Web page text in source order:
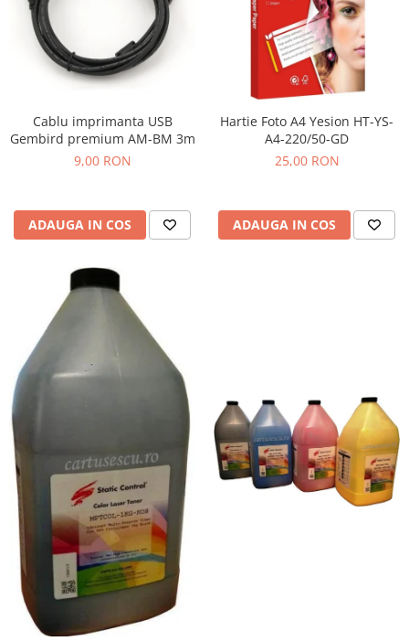
Cablu imprimanta USB
Gembird premium AM-BM 3m
9,00 RON
ADAUGA IN COS
Hartie Foto A4 Yesion HT-YS-
A4-220/50-GD
25,00 RON
ADAUGA IN COS